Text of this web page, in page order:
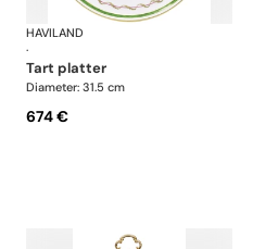
Vieux Paris green
HAVILAND
·
tart platter
Diameter: 31.5 cm
674 €